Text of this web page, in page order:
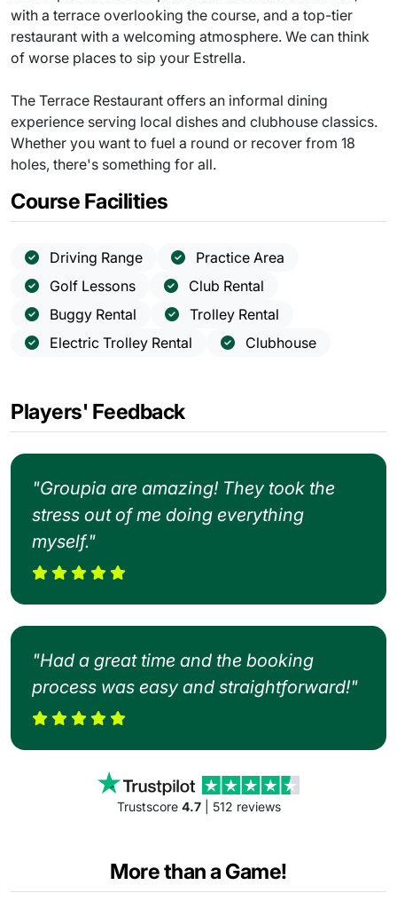
with a terrace overlooking the course, and a top-tier
restaurant with a welcoming atmosphere. We can think
of worse places to sip your Estrella.
The Terrace Restaurant offers an informal dining
experience serving local dishes and clubhouse classics.
Whether you want to fuel a round or recover from 18
holes, there's something for all.
Course Facilities
Driving Range
Practice Area
Golf Lessons
Club Rental
Buggy Rental
Trolley Rental
Electric Trolley Rental
Clubhouse
Players' Feedback
"Groupia are amazing! They took the
stress out of me doing everything
myself."
"Had a great time and the booking
process was easy and straightforward!"
Trustscore 4.7| 512 reviews
More than a Game!